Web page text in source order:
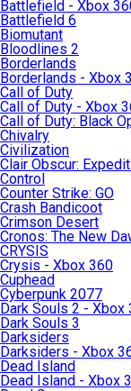
Battlefield - Xbox
Battlefield 6
Biomutant
Bloodlines 2
Borderlands
Borderlands - Xbox
Call of Duty
Call of Duty - Xbox
Call of Duty: Black
Chivalry
Civilization
Clair Obscur:
Control
Counter Strike: GO
Crash Bandicoot
Crimson Desert
Cronos: The New
CRYSIS
Crysis - Xbox 360
Cuphead
Cyberpunk 2077
Dark Souls 2 - Xbox
Dark Souls 3
Darksiders
Darksiders - Xbox
Dead Island
Dead Island - Xbox